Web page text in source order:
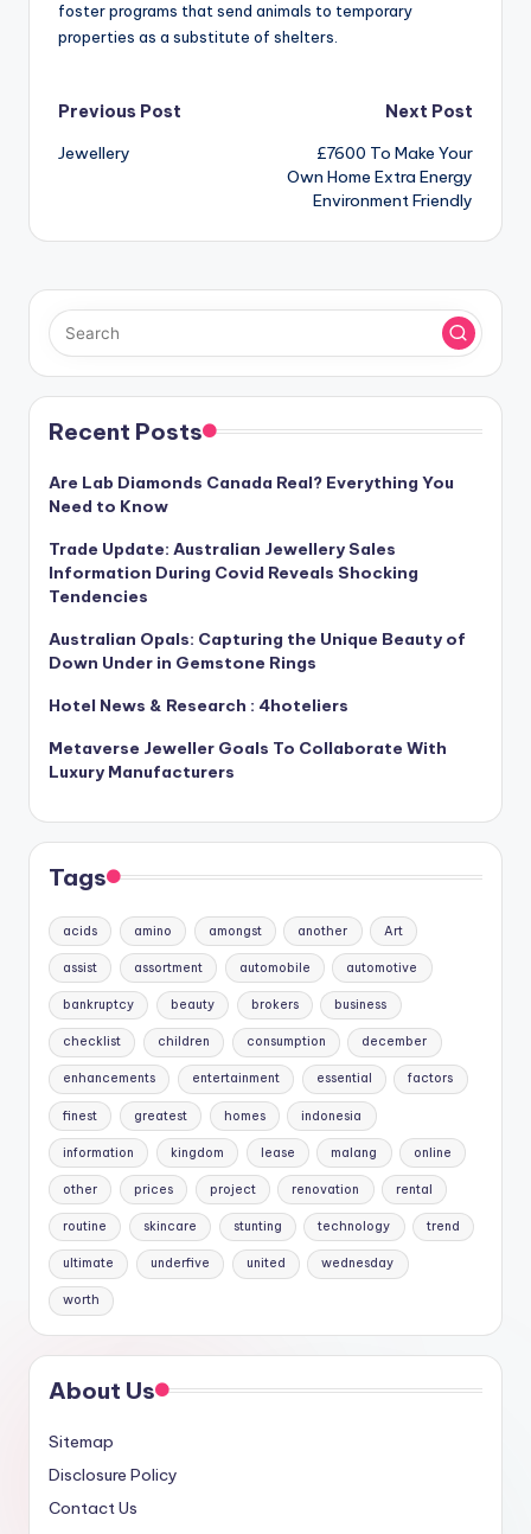
foster programs that send animals to temporary
properties as a substitute of shelters.
Post
navigation
Previous Post
Jewellery
Next Post
£7600 To Make Your
Own Home Extra Energy
Environment Friendly
Recent Posts
Are Lab Diamonds Canada Real? Everything You
Need to Know
Trade Update: Australian Jewellery Sales
Information During Covid Reveals Shocking
Tendencies
Australian Opals: Capturing the Unique Beauty of
Down Under in Gemstone Rings
Hotel News & Research : 4hoteliers
Metaverse Jeweller Goals To Collaborate With
Luxury Manufacturers
Tags
acids amino amongst another Art
assist assortment automobile automotive
bankruptcy beauty brokers business
checklist children consumption december
enhancements entertainment essential factors
finest greatest homes indonesia
information kingdom lease malang online
other prices project renovation rental
routine skincare stunting technology trend
ultimate underfive united wednesday
worth
About Us
Sitemap
Disclosure Policy
Contact Us